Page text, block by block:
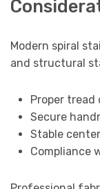
Modern spiral
and structural
Proper tread
Secure
Stable
Compliance